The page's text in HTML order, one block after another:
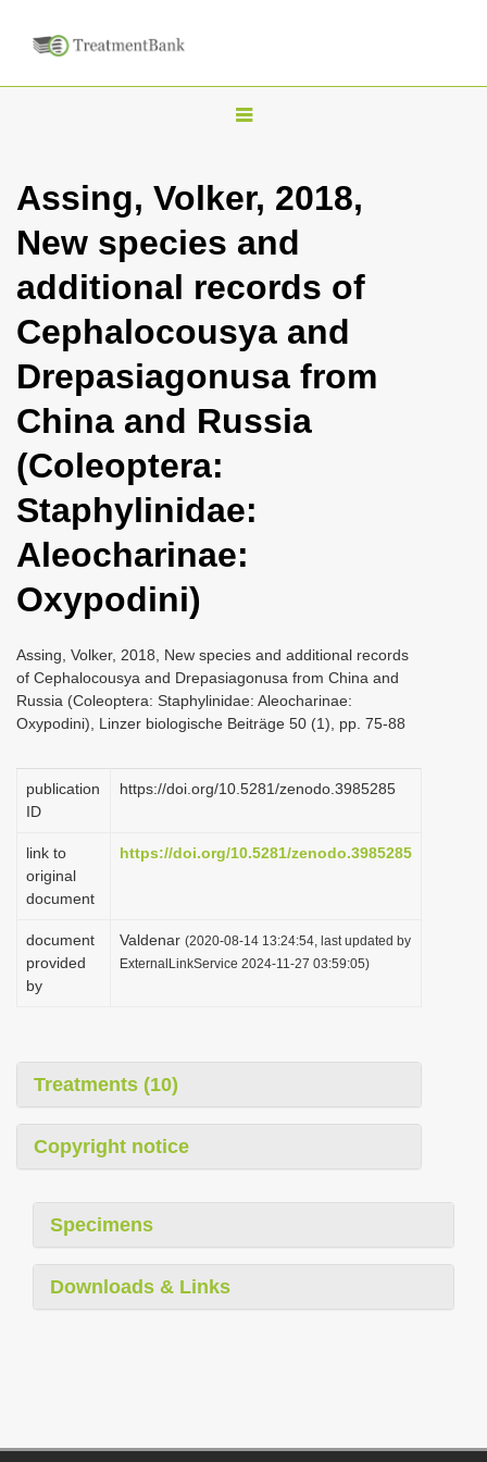
T
g
l
n
a
v
i
g
i
n
Assing, Volker, 2018,
New species and
additional records of
Cephalocousya and
Drepasiagonusa from
China and Russia
(Coleoptera:
Staphylinidae:
Aleocharinae:
Oxypodini)
Assing, Volker, 2018, New species and additional records
of Cephalocousya and Drepasiagonusa from China and
Russia (Coleoptera: Staphylinidae: Aleocharinae:
Oxypodini), Linzer biologische Beiträge 50 (1), pp. 75-88
publication
ID
https://doi.org/10.5281/zenodo.3985285
link to
original
document
https://doi.org/10.5281/zenodo.3985285
document
provided
by
Valdenar (2020-08-14 13:24:54, last updated by
ExternalLinkService 2024-11-27 03:59:05)
Treatments (10)
Copyright notice
Specimens
Downloads & Links